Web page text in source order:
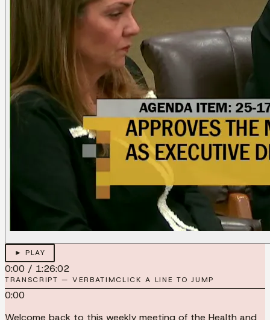
► PLAY
0:00 / 1:26:02
TRANSCRIPT — VERBATIMCLICK A LINE TO JUMP
0:00
Welcome back to this weekly meeting of the Health and